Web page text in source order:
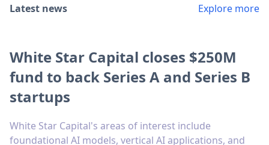
Latest news Explore more
White Star Capital closes $250M
fund to back Series A and Series B
startups
White Star Capital's areas of interest include
foundational AI models, vertical AI applications, and